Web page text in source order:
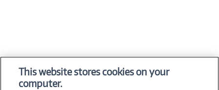
This website stores cookies on your
computer.